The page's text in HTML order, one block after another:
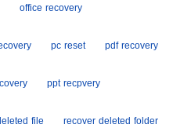
office recovery
pc reset pdf recovery
ppt recpvery
file recover deleted folder